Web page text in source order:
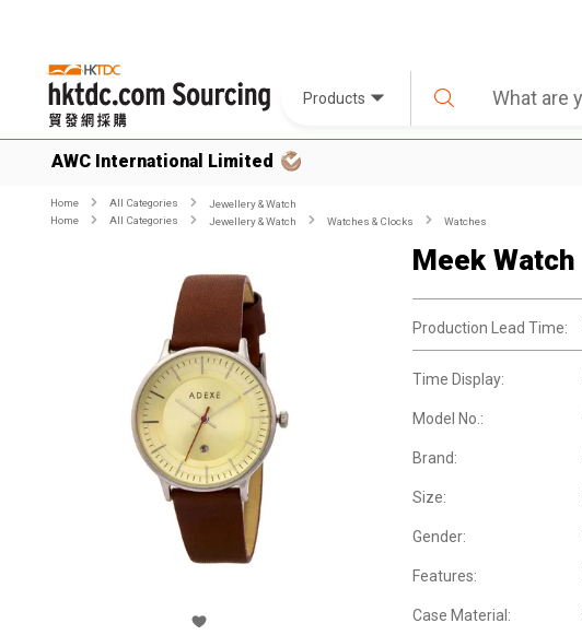
Products
AWC International Limited
Home All Categories
Jewellery & Watch
Home
All Categories Jewellery & Watch Watches & Clocks Watches
Meek Watch
Production Lead Time:
Time Display:
Model No.:
Brand:
Size:
Gender:
Features:
Case Material: